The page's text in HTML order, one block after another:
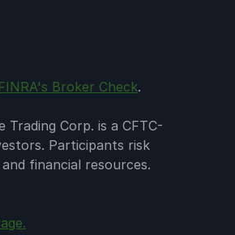
FINRA's Broker Check.
Corp. is a CFTC-
Participants risk
financial resources.